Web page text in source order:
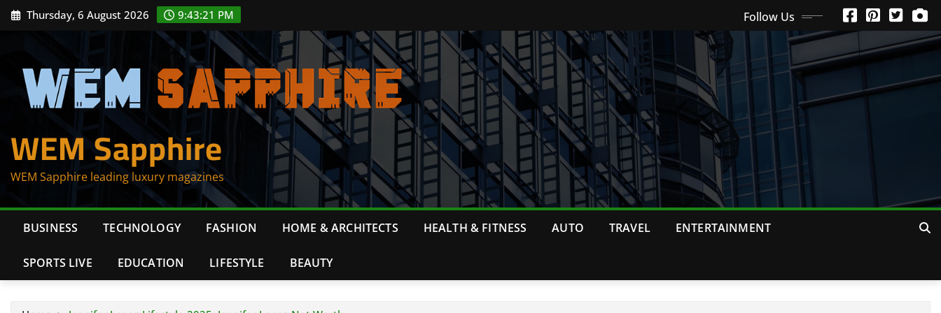
Skip Thursday, 6 August 2026 9:43:22 PM Follow Us
WEM Sapphire
WEM Sapphire leading luxury magazines
BUSINESS TECHNOLOGY FASHION HOME & ARCHITECTS HEALTH & FITNESS AUTO TRAVEL ENTERTAINMENT
SPORTS LIVE EDUCATION LIFESTYLE BEAUTY